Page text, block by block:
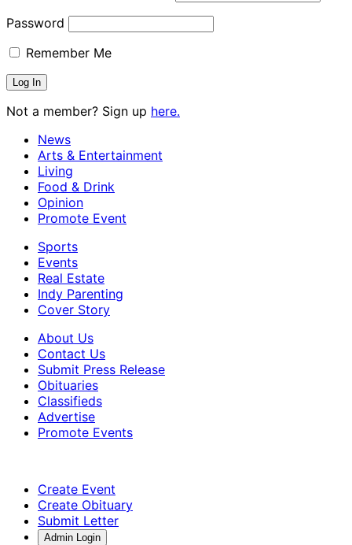
Password
Remember Me
Not a member? Sign up here.
News
Arts & Entertainment
Living
Food & Drink
Opinion
Promote Event
Sports
Events
Real Estate
Indy Parenting
Cover Story
About Us
Contact Us
Submit Press Release
Obituaries
Classifieds
Advertise
Promote Events
Create Event
Create Obituary
Submit Letter
Admin Login